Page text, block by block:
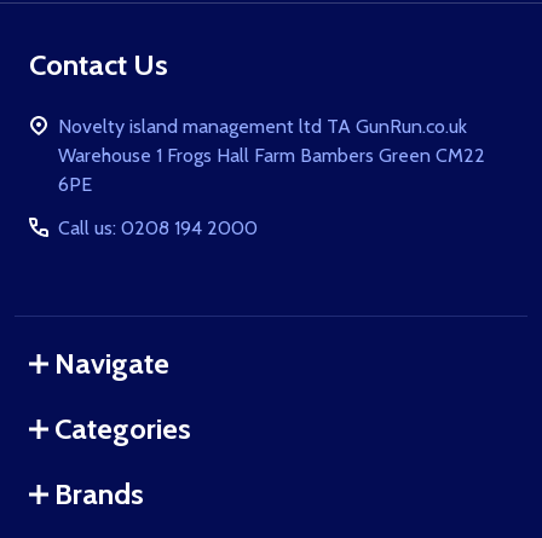
Contact Us
Novelty island management ltd TA GunRun.co.uk
Warehouse 1 Frogs Hall Farm Bambers Green CM22
6PE
Call us: 0208 194 2000
Navigate
Categories
Brands